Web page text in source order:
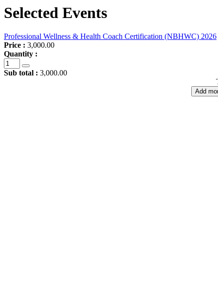
Selected Events
Professional Wellness & Health Coach Certification (NBHWC) 2026
Price : 3,000.00
Quantity :
Sub total : 3,000.00
Add